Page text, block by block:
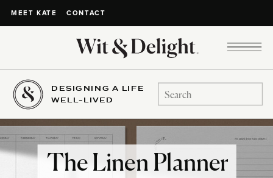
MEET KATE CONTACT
DESIGNING A LIFE
WELL-LIVED
Search
for:
The Linen Planner